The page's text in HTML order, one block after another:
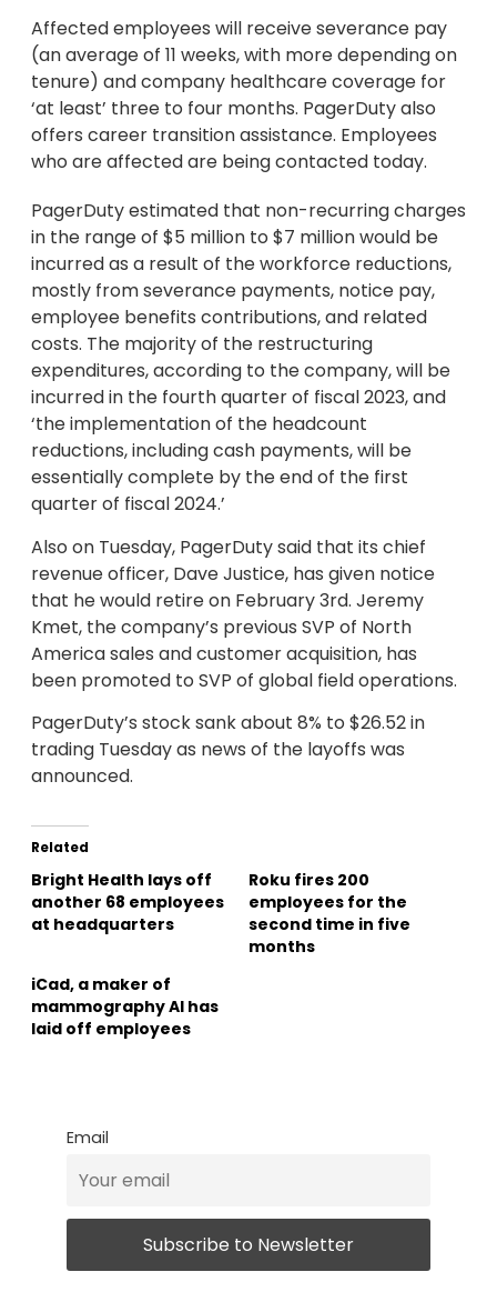
Affected employees will receive severance pay
(an average of 11 weeks, with more depending on
tenure) and company healthcare coverage for
‘at least’ three to four months. PagerDuty also
offers career transition assistance. Employees
who are affected are being contacted today.
PagerDuty estimated that non-recurring charges
in the range of $5 million to $7 million would be
incurred as a result of the workforce reductions,
mostly from severance payments, notice pay,
employee benefits contributions, and related
costs. The majority of the restructuring
expenditures, according to the company, will be
incurred in the fourth quarter of fiscal 2023, and
‘the implementation of the headcount
reductions, including cash payments, will be
essentially complete by the end of the first
quarter of fiscal 2024.’
Also on Tuesday, PagerDuty said that its chief
revenue officer, Dave Justice, has given notice
that he would retire on February 3rd. Jeremy
Kmet, the company’s previous SVP of North
America sales and customer acquisition, has
been promoted to SVP of global field operations.
PagerDuty’s stock sank about 8% to $26.52 in
trading Tuesday as news of the layoffs was
announced.
Related
Bright Health lays off
another 68 employees
at headquarters
Roku fires 200
employees for the
second time in five
months
iCad, a maker of
mammography AI has
laid off employees
Email